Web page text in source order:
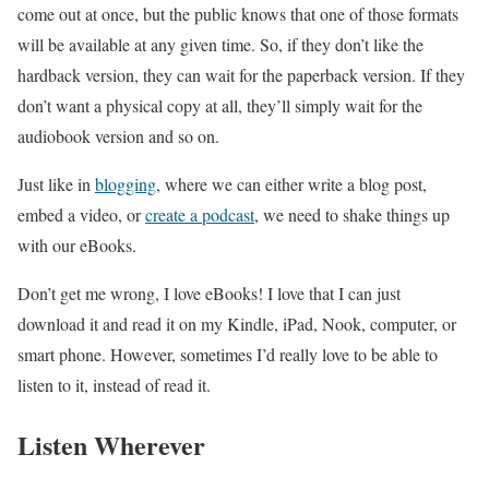
come out at once, but the public knows that one of those formats
will be available at any given time. So, if they don’t like the
hardback version, they can wait for the paperback version. If they
don’t want a physical copy at all, they’ll simply wait for the
audiobook version and so on.
Just like in blogging, where we can either write a blog post,
embed a video, orcreate a podcast, we need to shake things up
with our eBooks.
Don’t get me wrong, I love eBooks! I love that I can just
download it and read it on my Kindle, iPad, Nook, computer, or
smart phone. However, sometimes I’d really love to be able to
listen to it, instead of read it.
Listen Wherever